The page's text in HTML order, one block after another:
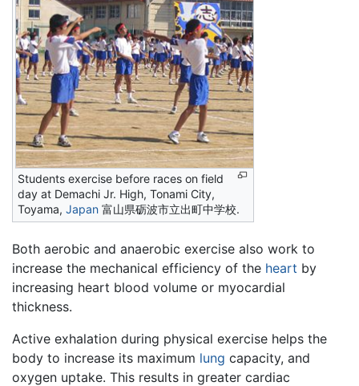
Students exercise before races on field
day at Demachi Jr. High, Tonami City,
Toyama, Japan 富山県砺波市立出町中学校.
Both aerobic and anaerobic exercise also work to
increase the mechanical efficiency of the heart by
increasing heart blood volume or myocardial
thickness.
Active exhalation during physical exercise helps the
body to increase its maximum lung capacity, and
oxygen uptake. This results in greater cardiac